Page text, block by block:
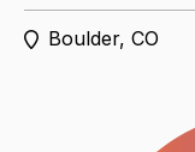
Boulder, CO